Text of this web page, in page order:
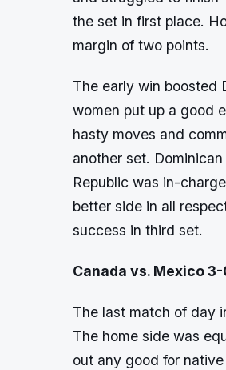
the set in first place.
margin of two points.
The early win boosted
women put up a good
hasty moves and
another set. Dominican
Republic was in-
better side in all
success in third set.
Canada vs. Mexico
The last match of day
The home side was
out any good for